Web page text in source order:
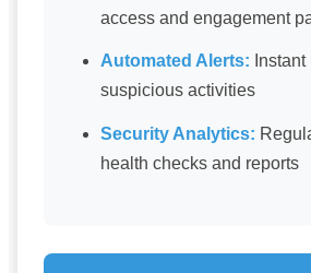
access and engagement
Automated Alerts:
suspicious activities
Security Analytics:
health checks and reports